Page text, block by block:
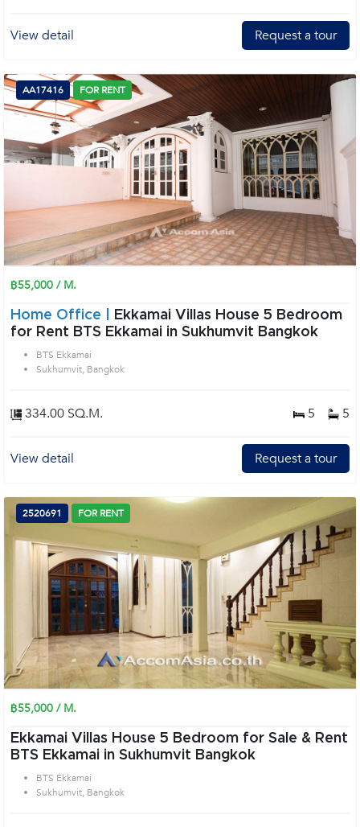
View detail Request a tour
AA17416 FOR RENT
฿55,000 / M.
Home Office |
Ekkamai Villas House 5 Bedroom
for Rent BTS Ekkamai in Sukhumvit Bangkok
BTS Ekkamai
Sukhumvit, Bangkok
334.00 SQ.M. 5 5
View detail Request a tour
2520691 FOR RENT
฿55,000 / M.
Ekkamai Villas House 5 Bedroom for Sale & Rent
BTS Ekkamai in Sukhumvit Bangkok
BTS Ekkamai
Sukhumvit, Bangkok